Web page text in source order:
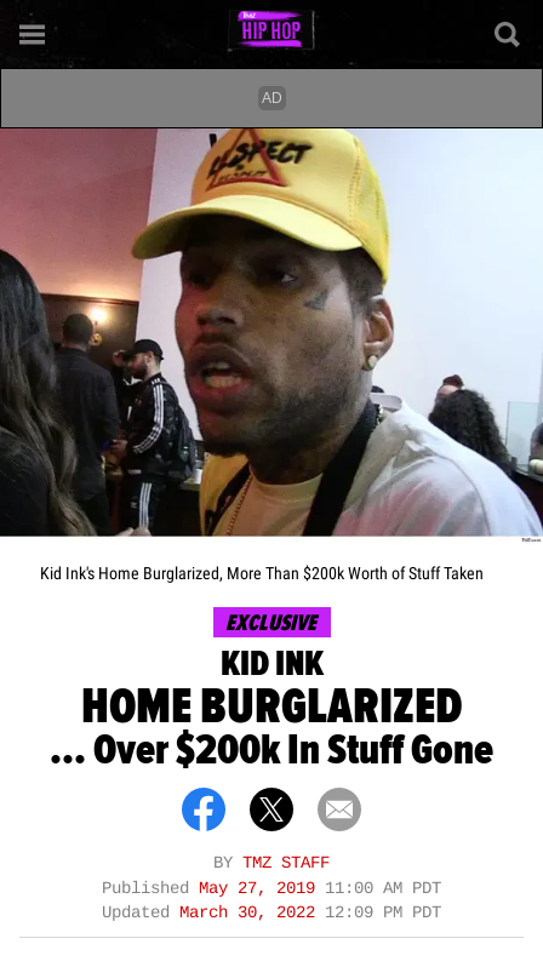
Kid Ink's Home Burglarized, More Than $200k Worth of Stuff Taken
EXCLUSIVE
KID INK
HOME BURGLARIZED
... Over $200k In Stuff Gone
BY TMZ STAFF
Published May 27, 2019 11:00 AM PDT
Updated March 30, 2022 12:09 PM PDT